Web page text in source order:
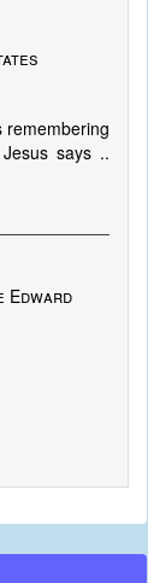
remembering
says ..
Edward